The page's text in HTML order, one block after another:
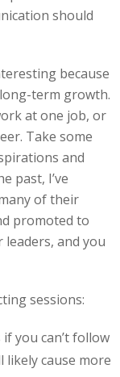
should
because
term growth.
at one job, or
Take some
and
past, I’ve
of their
promoted to
and you
sessions:
you can’t follow
cause more